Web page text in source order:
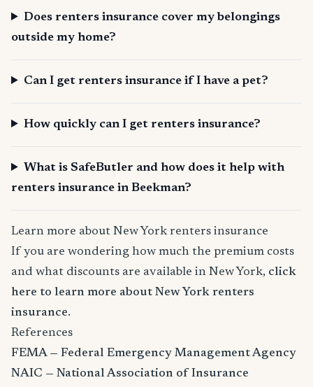
Does renters insurance cover my belongings
outside my home?
Can I get renters insurance if I have a pet?
How quickly can I get renters insurance?
What is SafeButler and how does it help with
renters insurance in Beekman?
Learn more about New York renters insurance
If you are wondering how much the premium costs
and what discounts are available in New York, click
here to learn more about New York renters
insurance.
References
FEMA — Federal Emergency Management Agency
NAIC — National Association of Insurance